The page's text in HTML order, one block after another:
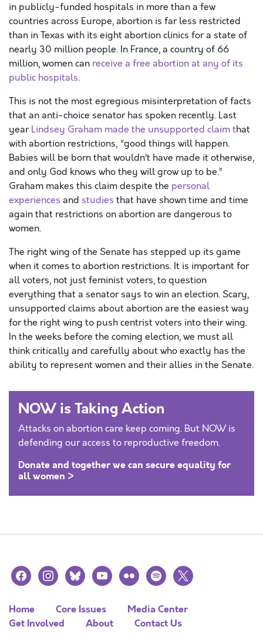
in publicly-funded hospitals in more than a few
countries across Europe, abortion is far less restricted
than in Texas with its eight abortion clinics for a state of
nearly 30 million people. In France, a country of 66
million, women can receive a free abortion at any of its
public hospitals.
This is not the most egregious misinterpretation of facts
that an anti-choice senator has spoken recently. Last
yearLindsey Graham made the unsupported claim that
with abortion restrictions, “good things will happen.
Babies will be born that wouldn’t have made it otherwise,
and only God knows who they will grow up to be.”
Graham makes this claim despite the personal
experiences and studies that have shown time and time
again that restrictions on abortion are dangerous to
women.
The right wing of the Senate has stepped up its game
when it comes to abortion restrictions. It is important for
all voters, not just feminist voters, to question
everything that a senator says to win an election. Scary,
unsupported claims about abortion are the easiest way
for the right wing to push centrist voters into their wing.
In the weeks before the coming election, we must all
think critically and carefully about who exactly has the
ability to represent women and their allies in the Senate.
NOW is Taking Action
Attacks on abortion care keep coming. But NOW is
defending our access to reproductive freedom.
Donate and together we can secure equality for
all women >
facebookinstagramblueskyyoutubeflickr spotify
x
Home Core Issues
Media Center
Get Involved
About Contact Us